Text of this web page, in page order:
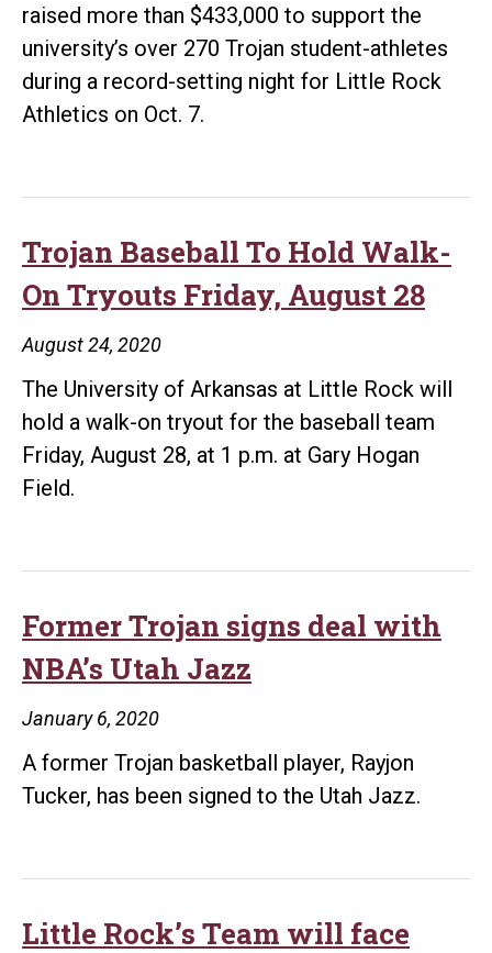
raised more than $433,000 to support the
university’s over 270 Trojan student-athletes
during a record-setting night for Little Rock
Athletics on Oct. 7.
Trojan Baseball To Hold Walk-
On Tryouts Friday, August 28
August 24, 2020
The University of Arkansas at Little Rock will
hold a walk-on tryout for the baseball team
Friday, August 28, at 1 p.m. at Gary Hogan
Field.
Former Trojan signs deal with
NBA’s Utah Jazz
January 6, 2020
A former Trojan basketball player, Rayjon
Tucker, has been signed to the Utah Jazz.
Little Rock’s Team will face